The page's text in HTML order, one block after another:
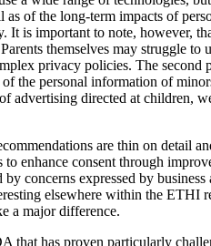
as of the long-term impacts of
It is important to note, however,
themselves may struggle
privacy policies. The
the personal information of
advertising directed at children,
are thin on detail
enhance consent through
concerns expressed by
elsewhere within the ETHI
a major difference.
that has proven particularly